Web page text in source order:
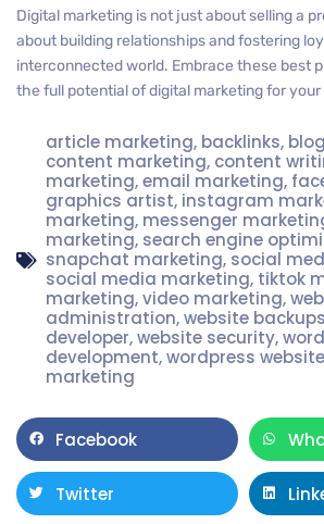
Digital marketing is not just about selling a
about building relationships and fostering
interconnected world. Embrace these best
the full potential of digital marketing for your
article marketing, backlinks,
content marketing, content
marketing,email marketing,
graphics artist, instagram
marketing, messenger
marketing, search engine
snapchat marketing, social
social media marketing, tiktok
marketing,video marketing,
administration,website backups
developer,website security,
development,wordpress website
marketing
Facebook
Twitter